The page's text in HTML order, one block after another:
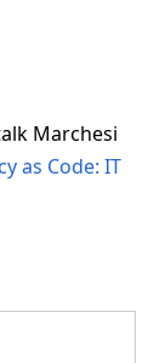
Marchesi
as Code: IT